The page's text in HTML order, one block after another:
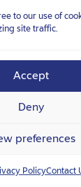
to our use of
site traffic.
Accept
Deny
preferences
PolicyContact